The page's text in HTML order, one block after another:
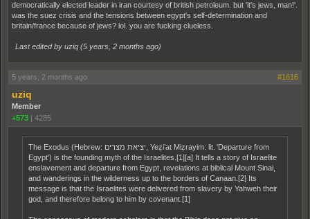
democratically elected leader in iran courtesy of british petroleum. but 'it's jews, man!'.
was the suez crisis and the tensions between egypt's self-determination and
britain/france because of jews? lol. you are fucking clueless.
Last edited by uziq (5 years, 2 months ago)
5 years, 2 months ago #1616
uziq
Member
+573 | 4285
The Exodus (Hebrew: יציאת מצרים, Yeẓi’at Miẓrayim: lit. 'Departure from
Egypt') is the founding myth of the Israelites.[1][a] It tells a story of Israelite
enslavement and departure from Egypt, revelations at biblical Mount Sinai,
and wanderings in the wilderness up to the borders of Canaan.[2] Its
message is that the Israelites were delivered from slavery by Yahweh their
god, and therefore belong to him by covenant.[1]